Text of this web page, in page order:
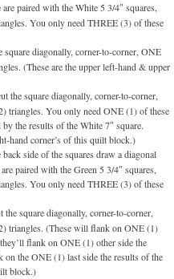
paired with the White 5 3/4″ squares,
You only need THREE (3) of these
diagonally, corner-to-corner, ONE
(These are the upper left-hand & upper
the square diagonally, corner-to-corner,
triangles. You only need ONE (1) of these
the results of the White 7″ square.
hand corner’s of this quilt block.)
side of the squares draw a diagonal
paired with the Green 5 3/4″ squares,
You only need THREE (3) of these
square diagonally, corner-to-corner,
triangles. (These will flank on ONE (1)
flank on ONE (1) other side the
on the ONE (1) last side the results of the
block.)